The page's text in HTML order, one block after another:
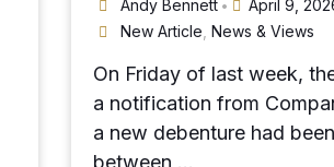
Andy Bennett • April 9,
New Article News & Views
On Friday of last week,
a notification from
a new debenture had
between …